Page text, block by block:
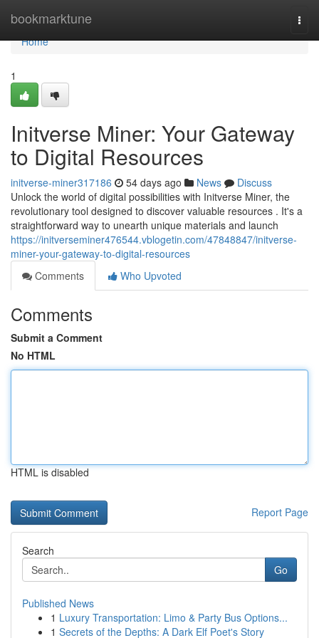
bookmarktune
Home
Home
1
Initverse Miner: Your Gateway
to Digital Resources
initverse-miner317186 54 days ago News
Discuss
Unlock the world of digital possibilities with Initverse Miner, the
revolutionary tool designed to discover valuable resources . It's a
straightforward way to unearth unique materials and launch
https://initverseminer476544.vblogetin.com/47848847/initverse-
miner-your-gateway-to-digital-resources
Comments
Who Upvoted
Comments
Submit a Comment
No HTML
HTML is disabled
Report Page
Search
Go
Published News
1 Luxury Transportation: Limo & Party Bus Options...
1 Secrets of the Depths: A Dark Elf Poet's Story